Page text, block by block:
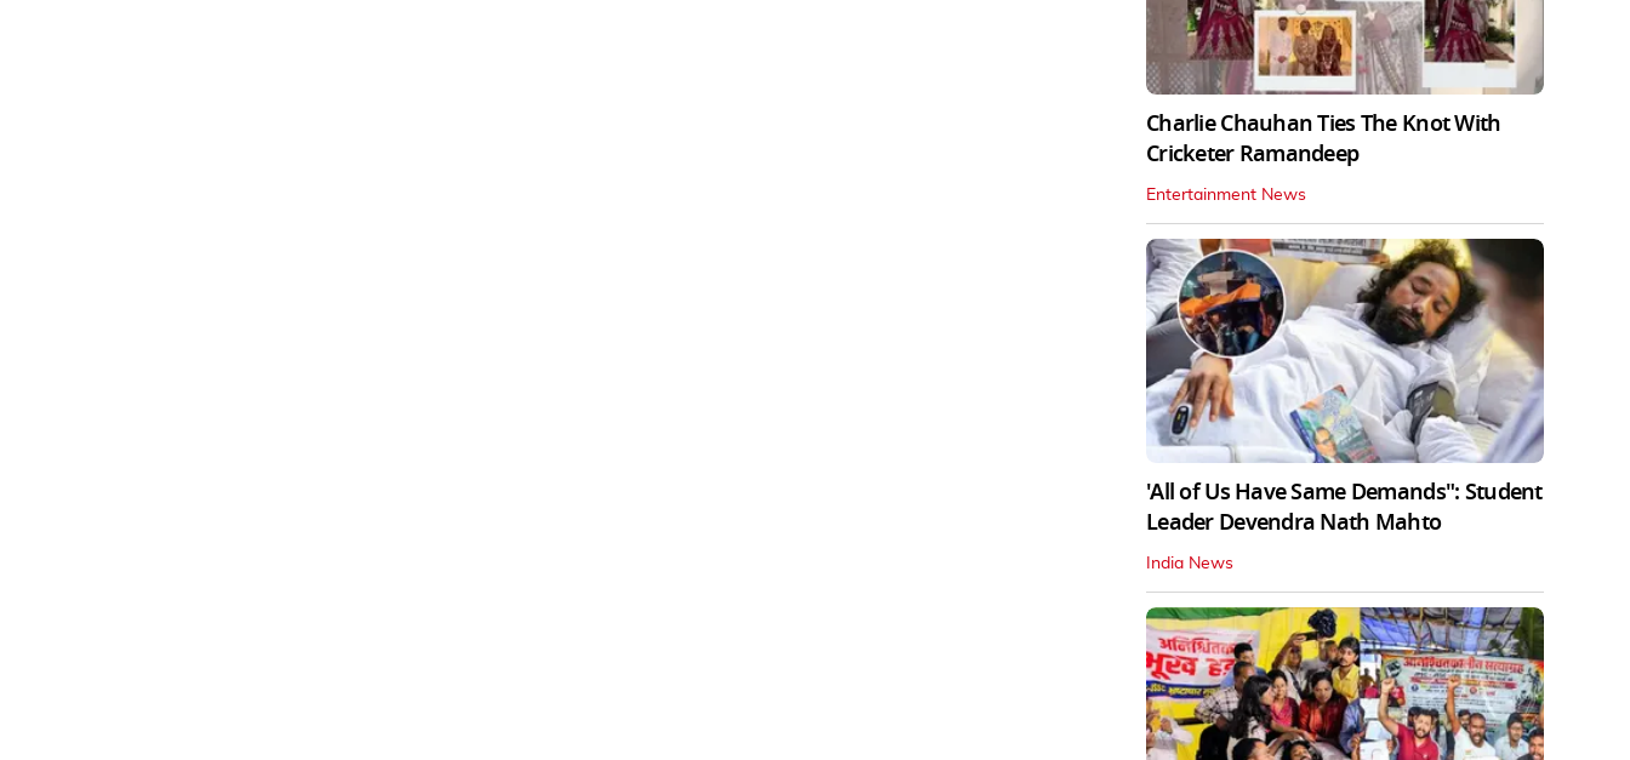
Charlie Chauhan Ties The Knot With
Cricketer Ramandeep
Entertainment News
'All of Us Have Same Demands": Student
Leader Devendra Nath Mahto
India News